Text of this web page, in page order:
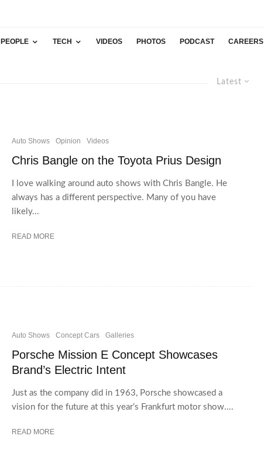
PEOPLE TECH VIDEOS PHOTOS PODCAST CAREERS
Latest
Auto Shows Opinion Videos
Chris Bangle on the Toyota Prius Design
I love walking around auto shows with Chris Bangle. He
always has a different perspective. Many of you have
likely...
READ MORE
Auto Shows Concept Cars Galleries
Porsche Mission E Concept Showcases
Brand’s Electric Intent
Just as the company did in 1963, Porsche showcased a
vision for the future at this year’s Frankfurt motor show....
READ MORE